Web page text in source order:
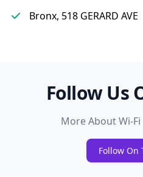
Bronx, 518 GERARD AVE
Follow Us
More About Wi-
Follow On